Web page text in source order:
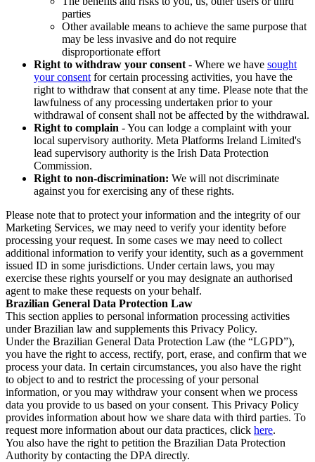
parties
Other available means to achieve the same purpose that
may be less invasive and do not require
disproportionate effort
Right to withdraw your consent - Where we have sought
your consent for certain processing activities, you have the
right to withdraw that consent at any time. Please note that the
lawfulness of any processing undertaken prior to your
withdrawal of consent shall not be affected by the withdrawal.
Right to complain - You can lodge a complaint with your
local supervisory authority. Meta Platforms Ireland Limited's
lead supervisory authority is the Irish Data Protection
Commission.
Right to non-discrimination: We will not discriminate
against you for exercising any of these rights.
Please note that to protect your information and the integrity of our
Marketing Services, we may need to verify your identity before
processing your request. In some cases we may need to collect
additional information to verify your identity, such as a government
issued ID in some jurisdictions. Under certain laws, you may
exercise these rights yourself or you may designate an authorised
agent to make these requests on your behalf.
Brazilian General Data Protection Law
This section applies to personal information processing activities
under Brazilian law and supplements this Privacy Policy.
Under the Brazilian General Data Protection Law (the “LGPD”),
you have the right to access, rectify, port, erase, and confirm that we
process your data. In certain circumstances, you also have the right
to object to and to restrict the processing of your personal
information, or you may withdraw your consent when we process
data you provide to us based on your consent. This Privacy Policy
provides information about how we share data with third parties. To
request more information about our data practices, click here.
You also have the right to petition the Brazilian Data Protection
Authority by contacting the DPA directly.